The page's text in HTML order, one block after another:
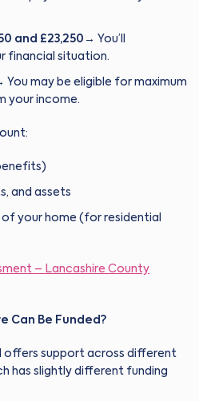
and £23,250 → You’ll
financial situation.
You may be eligible for maximum
your income.
and assets
of your home (for residential
– Lancashire County
Can Be Funded?
offers support across different
has slightly different funding